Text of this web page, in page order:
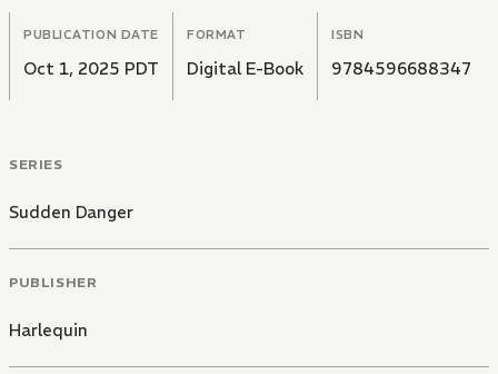
PUBLICATION DATE
Oct 1, 2025 PDT
FORMAT
Digital E-Book
ISBN
9784596688347
SERIES
Sudden Danger
PUBLISHER
Harlequin